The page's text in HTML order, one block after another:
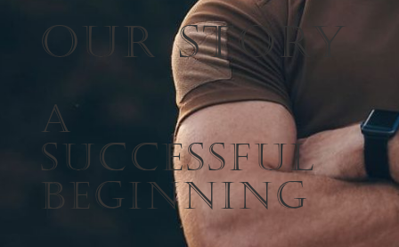
Our Story
A
Successful
Beginning